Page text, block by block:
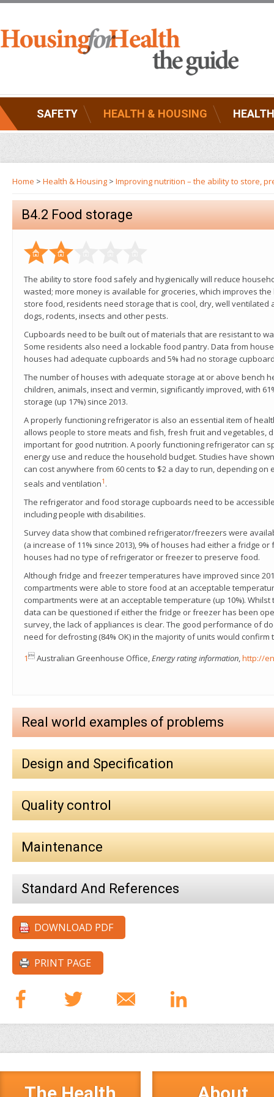
SAFETY HEALTH & HOUSING
Home > Health & Housing > Improving nutrition – the ability to store,
B4.2 Food storage
The ability to store food safely and hygienically will reduce
wasted; more money is available for groceries, which improves
store food, residents need storage that is cool, dry, well
dogs, rodents, insects and other pests.
Cupboards need to be built out of materials that are resistant to
Some residents also need a lockable food pantry. Data from
houses had adequate cupboards and 5% had no storage
The number of houses with adequate storage at or above bench
children, animals, insect and vermin, significantly improved, with
storage (up 17%) since 2013.
A properly functioning refrigerator is also an essential item of
allows people to store meats and fish, fresh fruit and vegetables,
important for good nutrition. A poorly functioning refrigerator can
energy use and reduce the household budget. Studies have
can cost anywhere from 60 cents to $2 a day to run, depending
seals and ventilation1 .
The refrigerator and food storage cupboards need to be
including people with disabilities.
Survey data show that combined refrigerator/freezers were
(a increase of 11% since 2013), 9% of houses had either a fridge
houses had no type of refrigerator or freezer to preserve food.
Although fridge and freezer temperatures have improved since
compartments were able to store food at an acceptable
compartments were at an acceptable temperature (up 10%).
data can be questioned if either the fridge or freezer has been
survey, the lack of appliances is clear. The good performance of
need for defrosting (84% OK) in the majority of units would
1 Australian Greenhouse Office,Energy rating information,http://
Real world examples of problems
Design and Specification
Quality control
Maintenance
Standard And References
DOWNLOAD PDF
PRINT PAGE